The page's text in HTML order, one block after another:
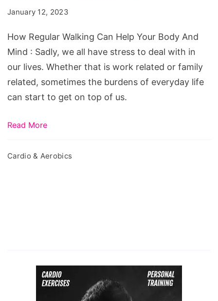
Your
Body
And
Mind
January 12, 2023
How Regular Walking Can Help Your Body And
Mind : Sadly, we all have stress to deal with in
our lives. Whether that is work related or family
related, sometimes the burdens of everyday life
can start to get on top of us.
Read More
Cardio & Aerobics